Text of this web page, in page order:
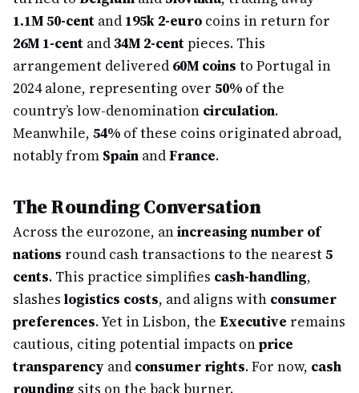
1.1M 50-cent and 195k 2-euro coins in return for
26M 1-cent and34M 2-centpieces. This
arrangement delivered 60M coins to Portugal in
2024 alone, representing over 50% of the
country’s low-denomination circulation.
Meanwhile, 54% of these coins originated abroad,
notably from Spain andFrance.
The Rounding Conversation
Across the eurozone, anincreasing number of
nations round cash transactions to the nearest5
cents. This practice simplifies cash-handling,
slashes logistics costs, and aligns with consumer
preferences. Yet in Lisbon, the Executive remains
cautious, citing potential impacts onprice
transparency and consumer rights. For now, cash
rounding sits on the back burner.